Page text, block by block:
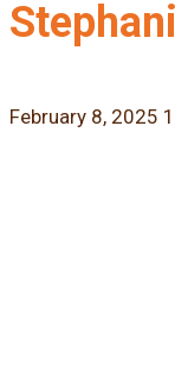
February 8, 2025